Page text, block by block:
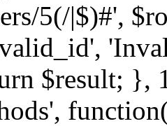
5(/|$)#',
$result; },